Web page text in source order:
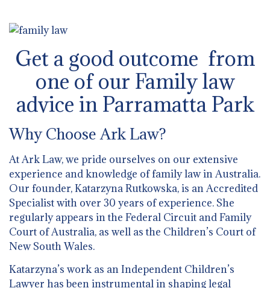
Get a good outcome from
one of our Family law
advice in Parramatta Park
Why Choose Ark Law?
At Ark Law, we pride ourselves on our extensive
experience and knowledge of family law in Australia.
Our founder, Katarzyna Rutkowska, is an Accredited
Specialist with over 30 years of experience. She
regularly appears in the Federal Circuit and Family
Court of Australia, as well as the Children’s Court of
New South Wales.
Katarzyna’s work as an Independent Children’s
Lawyer has been instrumental in shaping legal